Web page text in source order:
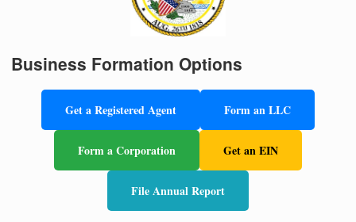
Business Formation Options
Get a Registered Agent Form an LLC
Form a Corporation Get an EIN
File Annual Report